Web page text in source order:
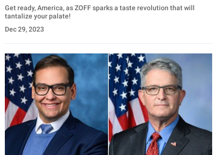
Get ready, America, as ZOFF sparks a taste revolution that will
tantalize your palate!
Dec 29, 2023